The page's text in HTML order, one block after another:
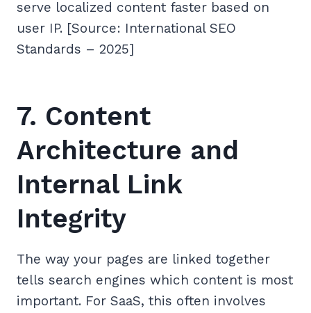
serve localized content faster based on
user IP. [Source: International SEO
Standards – 2025]
7. Content
Architecture and
Internal Link
Integrity
The way your pages are linked together
tells search engines which content is most
important. For SaaS, this often involves